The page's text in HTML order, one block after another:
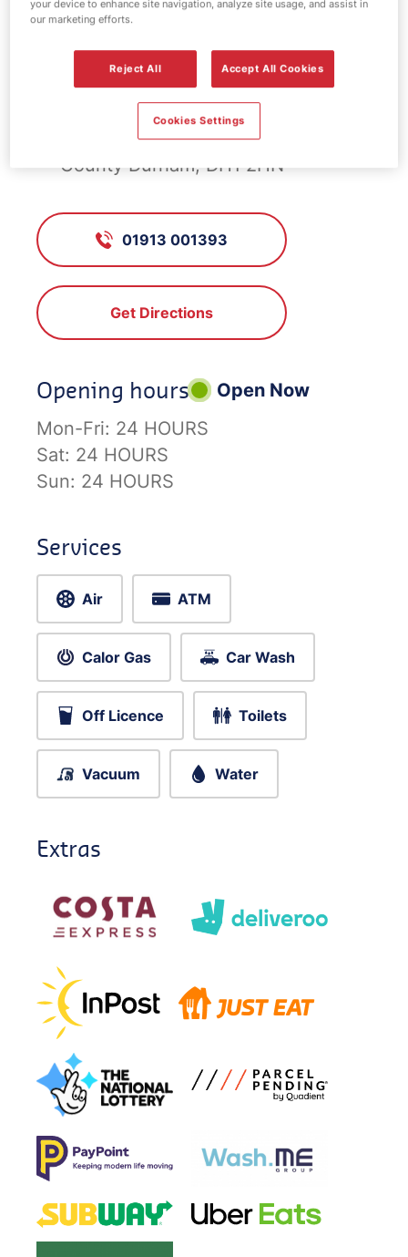
Dragonville
FS416, Dragonville
Alma Place, Durham,, Durham,
County Durham, DH1 2HN
01913 001393
Get Directions
Opening hours
Open Now
Mon-Fri: 24 HOURS
Sat: 24 HOURS
Sun: 24 HOURS
Services
Air ATM
Calor Gas Car Wash
Off Licence Toilets
Vacuum Water
Extras
your device to enhance site navigation, analyze site usage, and assist in
our marketing efforts.
Reject All Accept All Cookies
Cookies Settings